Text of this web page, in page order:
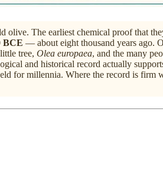
olive. The earliest chemical proof that
BCE — about eight thousand years ago.
tree, Olea europaea, and the many
and historical record actually
for millennia. Where the record is firm